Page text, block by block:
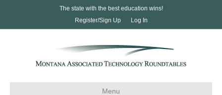
The state with the best education wins!
Register/Sign Up
Log In
Menu